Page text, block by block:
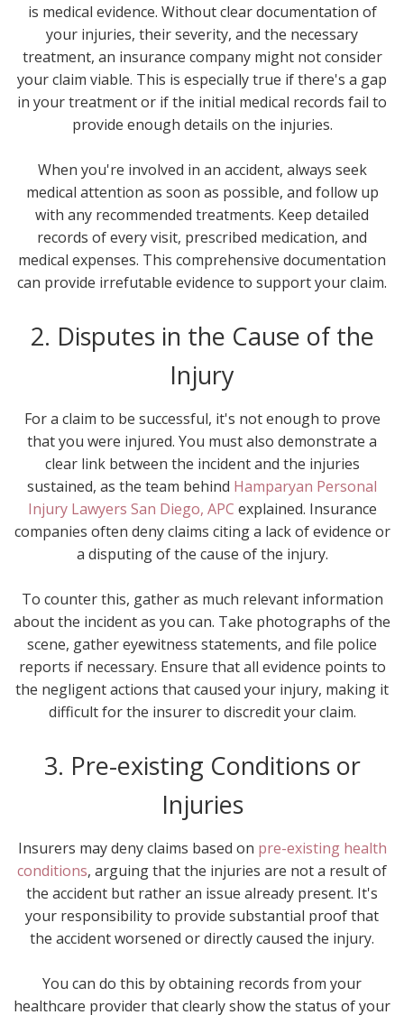
is medical evidence. Without clear documentation of
your injuries, their severity, and the necessary
treatment, an insurance company might not consider
your claim viable. This is especially true if there's a gap
in your treatment or if the initial medical records fail to
provide enough details on the injuries.
When you're involved in an accident, always seek
medical attention as soon as possible, and follow up
with any recommended treatments. Keep detailed
records of every visit, prescribed medication, and
medical expenses. This comprehensive documentation
can provide irrefutable evidence to support your claim.
2. Disputes in the Cause of the
Injury
For a claim to be successful, it's not enough to prove
that you were injured. You must also demonstrate a
clear link between the incident and the injuries
sustained, as the team behind Hamparyan Personal
Injury Lawyers San Diego, APC explained. Insurance
companies often deny claims citing a lack of evidence or
a disputing of the cause of the injury.
To counter this, gather as much relevant information
about the incident as you can. Take photographs of the
scene, gather eyewitness statements, and file police
reports if necessary. Ensure that all evidence points to
the negligent actions that caused your injury, making it
difficult for the insurer to discredit your claim.
3. Pre-existing Conditions or
Injuries
Insurers may deny claims based on pre-existing health
conditions, arguing that the injuries are not a result of
the accident but rather an issue already present. It's
your responsibility to provide substantial proof that
the accident worsened or directly caused the injury.
You can do this by obtaining records from your
healthcare provider that clearly show the status of your